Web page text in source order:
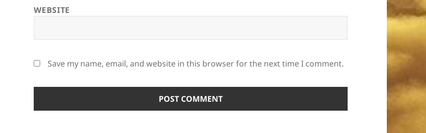
WEBSITE
Save my name, email, and website in this browser for the next time I comment.